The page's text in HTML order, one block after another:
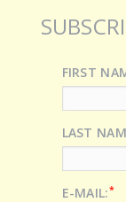
FIRST
LAST
E-MAIL:*